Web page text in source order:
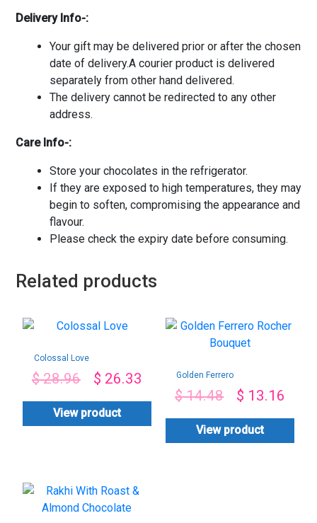
Delivery Info-:
Your gift may be delivered prior or after the chosen
date of delivery.A courier product is delivered
separately from other hand delivered.
The delivery cannot be redirected to any other
address.
Care Info-:
Store your chocolates in the refrigerator.
If they are exposed to high temperatures, they may
begin to soften, compromising the appearance and
flavour.
Please check the expiry date before consuming.
Related products
Colossal Love
$28.96 $ 26.33
View product
Golden Ferrero
$14.48 $ 13.16
View product